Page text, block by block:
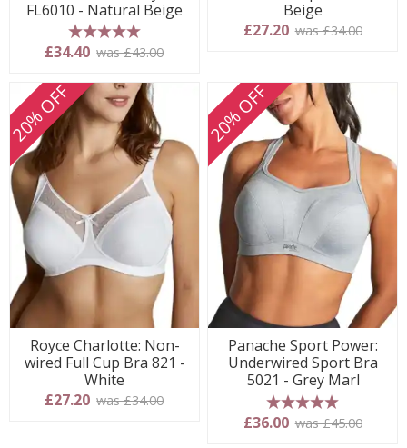
FL6010 - Natural Beige
5 stars
£34.40 was £43.00
Beige
£27.20 was £34.00
20% OFF
Royce Charlotte: Non-
wired Full Cup Bra 821 -
White
£27.20 was £34.00
20% OFF
Panache Sport Power:
Underwired Sport Bra
5021 - Grey Marl
5 stars
£36.00 was £45.00